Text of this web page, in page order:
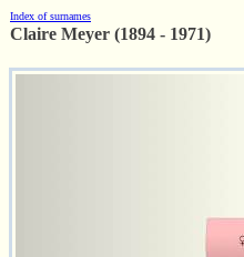
Index of surnames
Claire Meyer (1894 - 1971)